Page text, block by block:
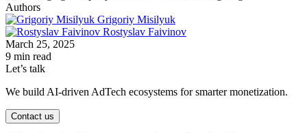
Authors
Grigoriy Misilyuk
Rostyslav Faivinov
March 25, 2025
9 min read
Let’s talk
We build AI-driven AdTech ecosystems for smarter monetization.
Contact us